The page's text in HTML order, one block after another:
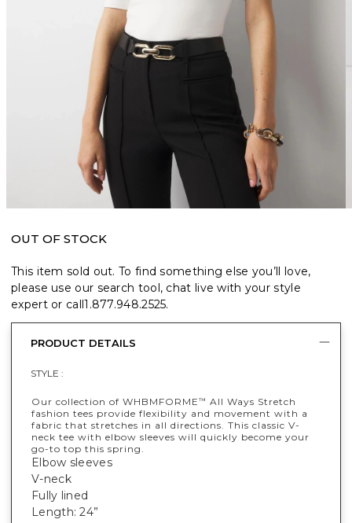
OUT OF STOCK
This item sold out. To find something else you’ll love,
please use our search tool, chat live with your style
expert or call1.877.948.2525.
PRODUCT DETAILS
STYLE :
Our collection of WHBMFORME™ All Ways Stretch
fashion tees provide flexibility and movement with a
fabric that stretches in all directions. This classic V-
neck tee with elbow sleeves will quickly become your
go-to top this spring.
Elbow sleeves
V-neck
Fully lined
Length: 24”